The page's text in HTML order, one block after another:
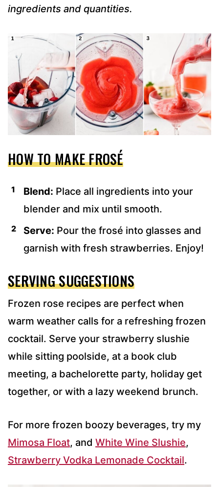
ingredients and quantities.
HOW TO MAKE FROSÉ
Blend: Place all ingredients into your
blender and mix until smooth.
Serve: Pour the frosé into glasses and
garnish with fresh strawberries. Enjoy!
SERVING SUGGESTIONS
Frozen rose recipes are perfect when
warm weather calls for a refreshing frozen
cocktail. Serve your strawberry slushie
while sitting poolside, at a book club
meeting, a bachelorette party, holiday get
together, or with a lazy weekend brunch.
For more frozen boozy beverages, try my
Mimosa Float, and White Wine Slushie,
Strawberry Vodka Lemonade Cocktail.